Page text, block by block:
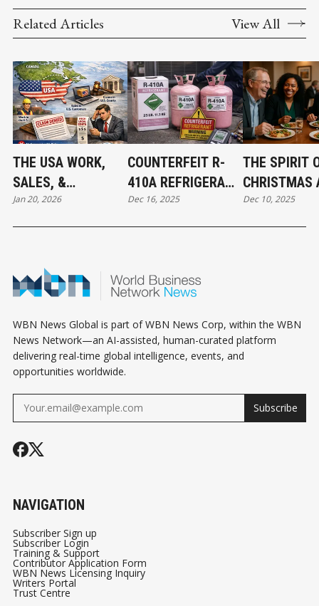
Related Articles View All
THE USA WORK,
SALES, &
JURISDICTION
EXCLUSION: WHAT
Jan 20, 2026
COUNTERFEIT R-
410A REFRIGERANT
FOUND IN CANADA:
WHAT MECHANICAL
Dec 16, 2025
THE SPIRIT
CHRISTMAS
THE
Dec 10, 2025
WBN News Global is part of WBN News Corp, within the WBN
News Network—an AI-assisted, human-curated platform
delivering real-time global intelligence, events, and
opportunities worldwide.
Subscribe
NAVIGATION
Subscriber Sign up
Subscriber Login
Training & Support
Contributor Application Form
WBN News Licensing Inquiry
Writers Portal
Trust Centre